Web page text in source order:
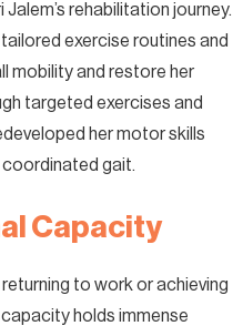
rehabilitation journey.
exercise routines and
mobility and restore her
targeted exercises and
her motor skills
coordinated gait.
Capacity
returning to work or achieving
holds immense